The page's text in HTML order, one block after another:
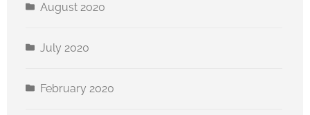
August 2020
July 2020
February 2020